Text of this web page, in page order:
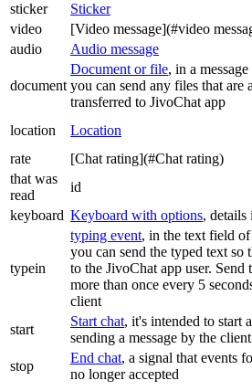
sticker
Sticker
video
[Video message](#video
audio
Audio message
document
Document or file, in a
you can send any files that are
transferred to JivoChat app
location Location
rate
[Chat rating](#Chat rating)
that was
read
id
keyboard Keyboard with options, details
typein
typing event, in the text field of
you can send the typed text so
to the JivoChat app user. Send
more than once every 5
client
start
Start chat, it's intended to start
sending a message by the client
stop
End chat, a signal that events
no longer accepted